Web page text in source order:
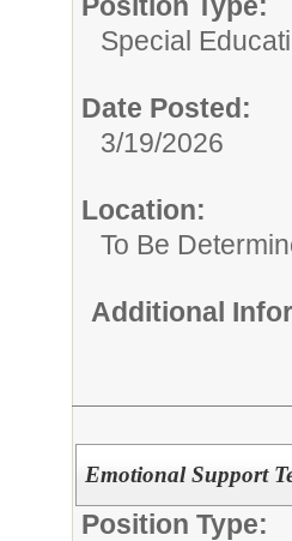
Special
Date Posted:
3/19/2026
Location:
To Be
Additional
Emotional Support
Position Type: